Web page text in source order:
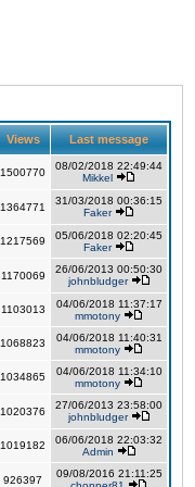
Views Last message
1500770
08/02/2018 22:49:44
Mikkel
1364771
31/03/2018 00:36:15
Faker
1217569
05/06/2018 02:20:45
Faker
1170069
26/06/2013 00:50:30
johnbludger
1103013
04/06/2018 11:37:17
mmotony
1068823
04/06/2018 11:40:31
mmotony
1034865
04/06/2018 11:34:10
mmotony
1020376
27/06/2013 23:58:00
johnbludger
1019182
06/06/2018 22:03:32
Admin
926397
09/08/2016 21:11:25